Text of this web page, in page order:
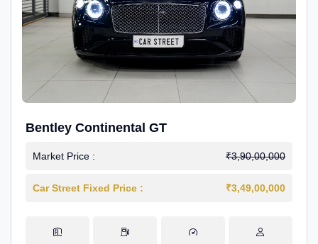
Bentley Continental GT
Market Price : ₹3,90,00,000
Car Street Fixed Price : ₹3,49,00,000